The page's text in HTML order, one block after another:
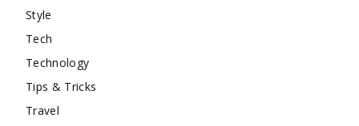
Style
Tech
Technology
Tips & Tricks
Travel